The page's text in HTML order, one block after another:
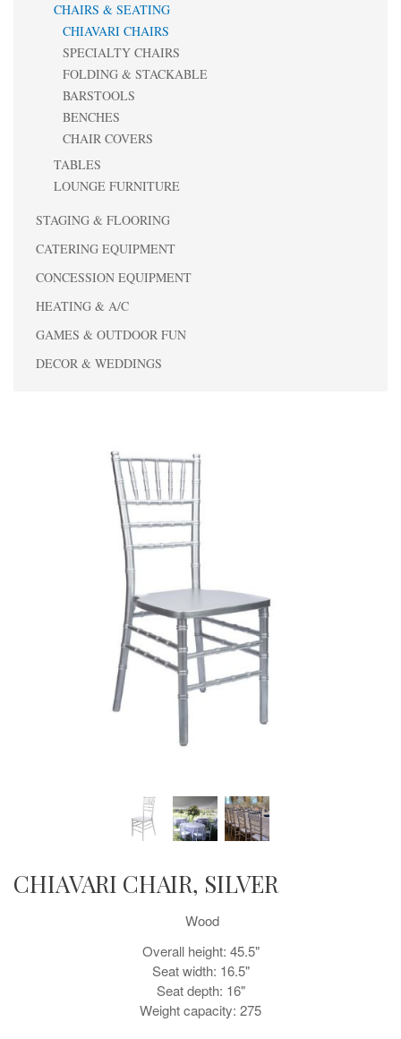
CHAIRS & SEATING
CHIAVARI CHAIRS
SPECIALTY CHAIRS
FOLDING & STACKABLE
BARSTOOLS
BENCHES
CHAIR COVERS
TABLES
LOUNGE FURNITURE
STAGING & FLOORING
CATERING EQUIPMENT
CONCESSION EQUIPMENT
HEATING & A/C
GAMES & OUTDOOR FUN
DECOR & WEDDINGS
CHIAVARI CHAIR, SILVER
Wood
Overall height: 45.5"
Seat width: 16.5"
Seat depth: 16"
Weight capacity: 275